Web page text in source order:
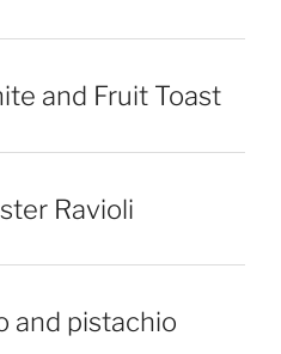
and Fruit Toast
Ravioli
and pistachio